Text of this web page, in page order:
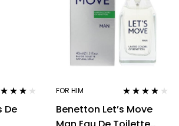
of 5
De
FOR HIM
out of 5
Benetton Let’s Move